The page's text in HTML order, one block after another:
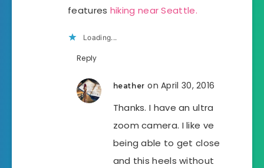
features hiking near Seattle.
Loading...
Reply
heather on April 30, 2016
Thanks. I have an ultra
zoom camera. I like ve
being able to get close
and this heels without